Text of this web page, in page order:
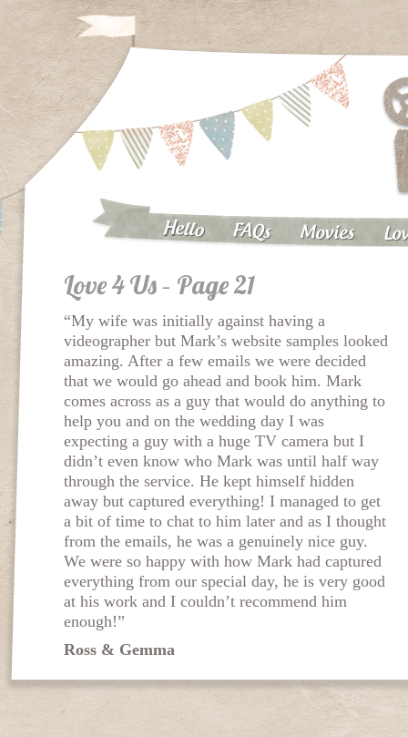
Hello FAQs Movies
Love 4 Us – Page 21
“My wife was initially against having a
videographer but Mark’s website samples looked
amazing. After a few emails we were decided
that we would go ahead and book him. Mark
comes across as a guy that would do anything to
help you and on the wedding day I was
expecting a guy with a huge TV camera but I
didn’t even know who Mark was until half way
through the service. He kept himself hidden
away but captured everything! I managed to get
a bit of time to chat to him later and as I thought
from the emails, he was a genuinely nice guy.
We were so happy with how Mark had captured
everything from our special day, he is very good
at his work and I couldn’t recommend him
enough!”
Ross & Gemma